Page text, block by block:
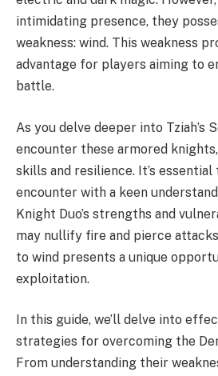
intimidating presence, they
weakness: wind. This weakness
advantage for players aiming to
battle.
As you delve deeper into Tziah’s
encounter these armored
skills and resilience. It’s
encounter with a keen
Knight Duo’s strengths and
may nullify fire and pierce
to wind presents a unique
exploitation.
In this guide, we’ll delve into
strategies for overcoming the
From understanding their